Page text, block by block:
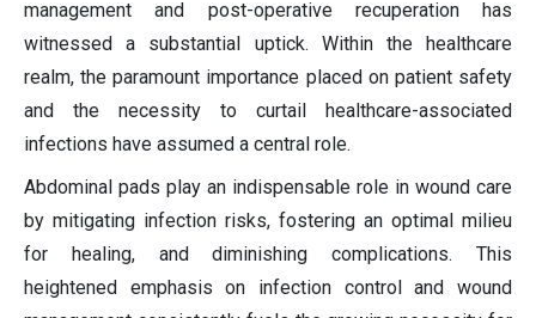
management and post-operative recuperation has
witnessed a substantial uptick. Within the healthcare
realm, the paramount importance placed on patient safety
and the necessity to curtail healthcare-associated
infections have assumed a central role.
Abdominal pads play an indispensable role in wound care
by mitigating infection risks, fostering an optimal milieu
for healing, and diminishing complications. This
heightened emphasis on infection control and wound